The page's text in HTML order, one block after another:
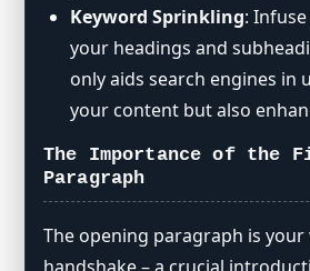
Keyword Sprinkling:
your headings and
only aids search engines in
your content but also
The Importance of the
Paragraph
The opening paragraph is your